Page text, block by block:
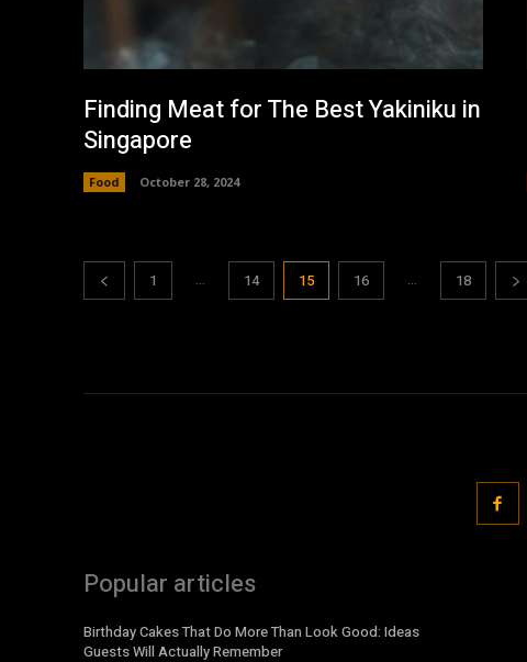
Finding Meat for The Best Yakiniku in
Singapore
Food October 28, 2024
1 ... 14 15 16 ... 18
Popular articles
Birthday Cakes That Do More Than Look Good: Ideas
Guests Will Actually Remember